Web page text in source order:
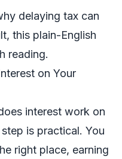
delaying tax can
this plain-English
reading.
on Your
interest work on
is practical. You
right place, earning